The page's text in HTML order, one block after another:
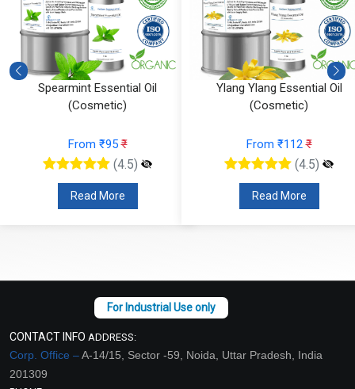
Ylang Ylang Essential Oil
(Cosmetic)
From ₹112₹
(4.5)
Read More
Vetiver Essential Oil
(4.5)
CONTACT INFO ADDRESS:
Corp. Office –A-14/15, Sector -59, Noida, Uttar Pradesh, India
201309